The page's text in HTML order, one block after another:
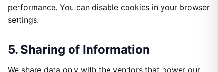
performance. You can disable cookies in your browser
settings.
5. Sharing of Information
We share data only with the vendors that power our